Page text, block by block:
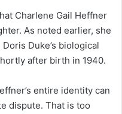
Charlene Gail Heffner
As noted earlier, she
Duke’s biological
after birth in 1940.
entire identity can
dispute. That is too